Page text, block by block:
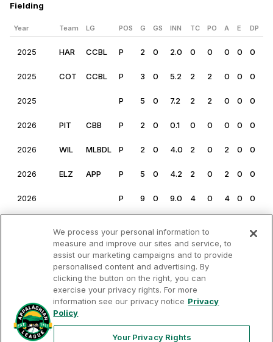
Fielding
Year Team LG POS G GS INN TC PO A E DP
2025 HAR CCBL P 2 0 2.0 0 0 0 0 0
2025 COT CCBL P 3 0 5.2 2 2 0 0 0
2025 P 5 0 7.2 2 2 0 0 0
2026 PIT CBB P 2 0 0.1 0 0 0 0 0
2026 WIL MLBDL P 2 0 4.0 2 0 2 0 0
2026 ELZ APP P 5 0 4.2 2 0 2 0 0
2026 P 9 0 9.0 4 0 4 0 0
Terms of
Use
Privacy
Policy
Contact
Us
Privacy
Rights
We process your personal information to
measure and improve our sites and service, to
assist our marketing campaigns and to provide
personalised content and advertising. By
clicking the button on the right, you can
exercise your privacy rights. For more
information see our privacy notice Privacy
Policy
Your Privacy Rights